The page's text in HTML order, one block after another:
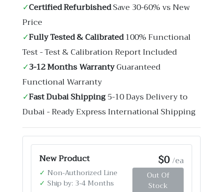
✓Certified RefurbishedSave 30-60% vs New
Price
✓Fully Tested & Calibrated100% Functional
Test - Test & Calibration Report Included
✓3-12 Months WarrantyGuaranteed
Functional Warranty
✓Fast Dubai Shipping5-10 Days Delivery to
Dubai - Ready Express International Shipping
New Product $0/ea
✓ Non-Authorized Line
✓ Ship by: 3-4 Months
Out Of
Stock